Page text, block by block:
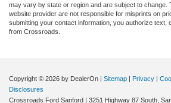
may vary by state or region and are subject to change.
website provider are not responsible for misprints on
submitting your contact information, you authorize text,
from Crossroads.
Copyright © 2026 by DealerOn | Sitemap | Privacy |
Disclosures
Crossroads Ford Sanford | 3251 Highway 87 South,